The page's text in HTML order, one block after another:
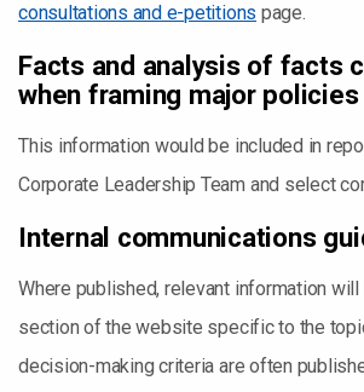
consultations and e-petitions page.
Facts and analysis of facts
when framing major policies
This information would be included in
Corporate Leadership Team and select
Internal communications
Where published, relevant information
section of the website specific to the
decision-making criteria are often